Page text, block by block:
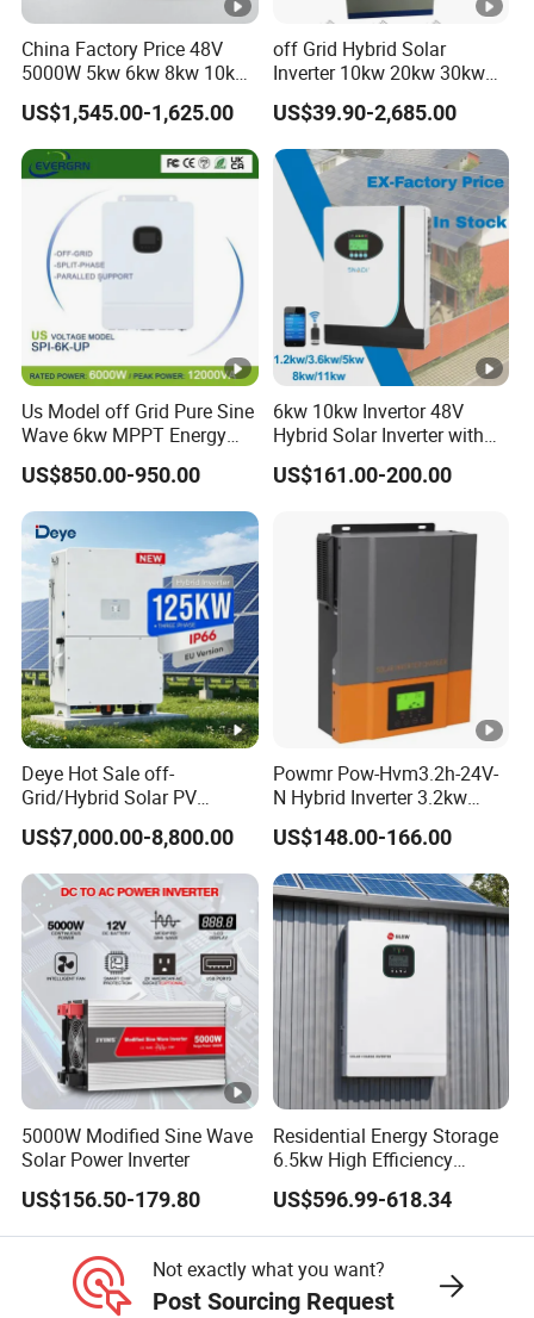
Q3: How long is your warranty period?
A3: The warranty period for solar inverter is 5 years.
Q4:Do your solar products have any certifications?
A4: Our solar inverter have passed CE, EN 50549-
1/-2,VDE,G98/G99,UL,CSA and INMETRO
certification.
Q5: What should I do if there are after-sales
problems?
A5: We are online 24 hours a day to solve your
problems.
Q6: What are your payment methods and logistics?
A6:Payment: We accept T/T,Western Union, Letter
of Credit for shipment. Samples are shipped by
express, such as DHL, Fedex, etc.
Q7: What are your main products?
A7:We mainly manufacture solar systems, solar
panels, inverters, controllers, batteries and
mounting systems and all related solar accessories.
China Factory Price 48V
5000W 5kw 6kw 8kw 10kw
12kw 14kw PV System DC
to AC Solar Power Triple
Phase Inverter Pure Sine
Wave Hybrid Inverter
US$1,545.00-1,625.00
off Grid Hybrid Solar
Inverter 10kw 20kw 30kw
50kw 60kw75kw 100kw
150kw Solar Power System
Inverter
US$39.90-2,685.00
Us Model off Grid Pure Sine
Wave 6kw MPPT Energy
Power Solar Hybrid Inverter
Split Phase 48V Inversor
US$850.00-950.00
6kw 10kw Invertor 48V
Hybrid Solar Inverter with
MPPT Controller
US$161.00-200.00
Deye Hot Sale off-
Grid/Hybrid Solar PV
Inverter 3 Phase 100kw
125kw Hybrid Solar Energy
Inverter 380V 400V
US$7,000.00-8,800.00
Powmr Pow-Hvm3.2h-24V-
N Hybrid Inverter 3.2kw
Single Phase for Home Use
High-Efficiency Inverter with
WiFi
US$148.00-166.00
5000W Modified Sine Wave
Solar Power Inverter
US$156.50-179.80
Residential Energy Storage
6.5kw High Efficiency
Inverter Parallel Operation
Fast Switching Home Solar
System Hybrid Solar
US$596.99-618.34
Not exactly what you want?
Post Sourcing Request